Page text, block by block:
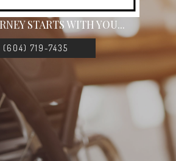
STARTS WITH YOU...
(604) 719-7435